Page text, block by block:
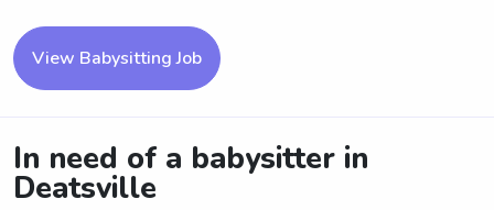
View Babysitting Job
In need of a babysitter in
Deatsville